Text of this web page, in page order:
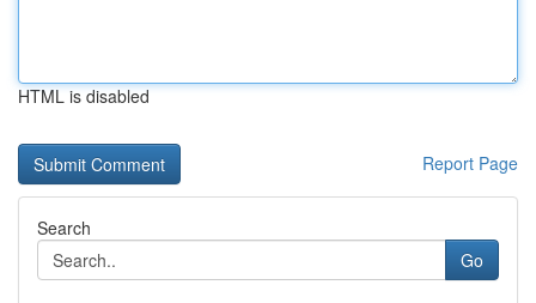
HTML is disabled
Report Page
Search
Go